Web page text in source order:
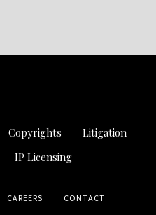
Copyrights
Litigation
IP Licensing
CAREERS CONTACT